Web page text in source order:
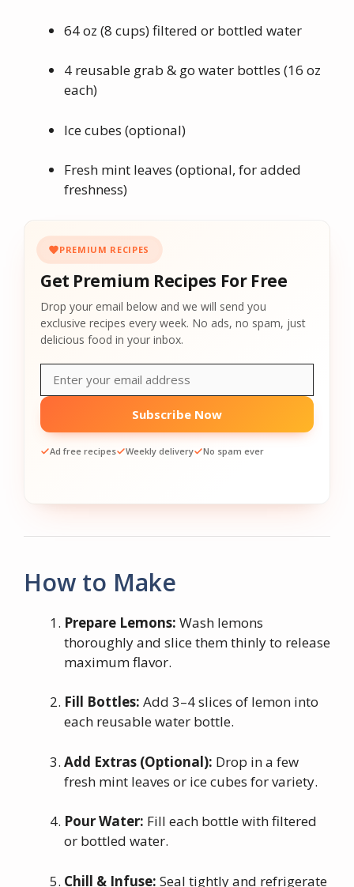
64 oz (8 cups) filtered or bottled water
4 reusable grab & go water bottles (16 oz
each)
Ice cubes (optional)
Fresh mint leaves (optional, for added
freshness)
PREMIUM RECIPES
Get Premium Recipes For Free
Drop your email below and we will send you
exclusive recipes every week. No ads, no spam, just
delicious food in your inbox.
Subscribe Now
Ad free recipes Weekly delivery No spam ever
How to Make
Prepare Lemons: Wash lemons
thoroughly and slice them thinly to release
maximum flavor.
Fill Bottles: Add 3–4 slices of lemon into
each reusable water bottle.
Add Extras (Optional): Drop in a few
fresh mint leaves or ice cubes for variety.
Pour Water: Fill each bottle with filtered
or bottled water.
Chill & Infuse: Seal tightly and refrigerate